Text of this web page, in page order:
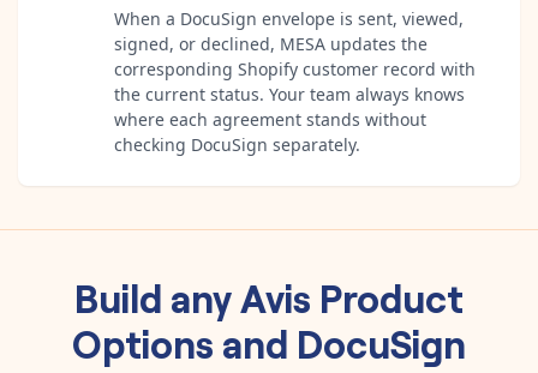
When a DocuSign envelope is sent, viewed,
signed, or declined, MESA updates the
corresponding Shopify customer record with
the current status. Your team always knows
where each agreement stands without
checking DocuSign separately.
Build anyAvis Product
Options and DocuSign